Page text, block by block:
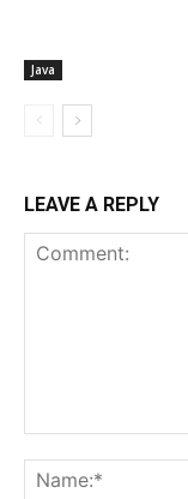
Java
LEAVE A REPLY